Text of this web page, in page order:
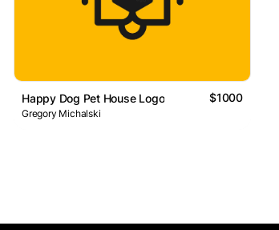
Happy Dog Pet House Logo $1000
Gregory Michalski